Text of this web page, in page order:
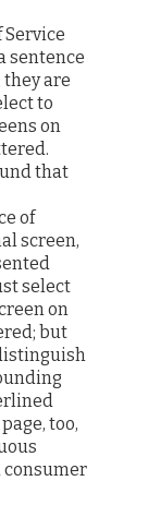
Service
sentence
are
to
on
that
of
screen,
select
on
but
too,
consumer